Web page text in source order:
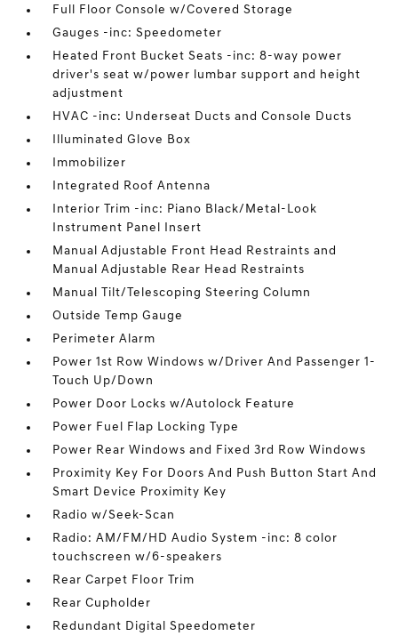
Full Floor Console w/Covered Storage
Gauges -inc: Speedometer
Heated Front Bucket Seats -inc: 8-way power
driver's seat w/power lumbar support and height
adjustment
HVAC -inc: Underseat Ducts and Console Ducts
Illuminated Glove Box
Immobilizer
Integrated Roof Antenna
Interior Trim -inc: Piano Black/Metal-Look
Instrument Panel Insert
Manual Adjustable Front Head Restraints and
Manual Adjustable Rear Head Restraints
Manual Tilt/Telescoping Steering Column
Outside Temp Gauge
Perimeter Alarm
Power 1st Row Windows w/Driver And Passenger 1-
Touch Up/Down
Power Door Locks w/Autolock Feature
Power Fuel Flap Locking Type
Power Rear Windows and Fixed 3rd Row Windows
Proximity Key For Doors And Push Button Start And
Smart Device Proximity Key
Radio w/Seek-Scan
Radio: AM/FM/HD Audio System -inc: 8 color
touchscreen w/6-speakers
Rear Carpet Floor Trim
Rear Cupholder
Redundant Digital Speedometer